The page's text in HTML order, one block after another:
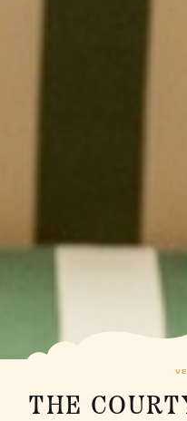
THE